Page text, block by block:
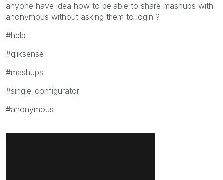
anyone have idea how to be able to share mashups with
anonymous without asking them to login ?
#help
#qliksense
#mashups
#single_configurator
#anonymous